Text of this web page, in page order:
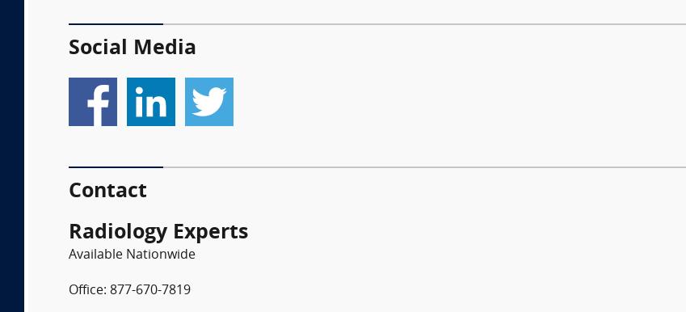
Social Media
Contact
Radiology Experts
Available Nationwide
Office: 877-670-7819